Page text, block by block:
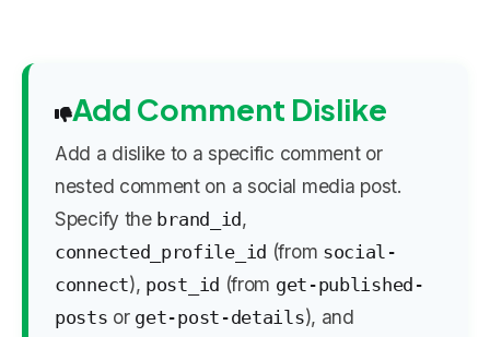
Add Comment Dislike
Add a dislike to a specific comment or
nested comment on a social media post.
Specify the brand_id,
connected_profile_id (from social-
connect), post_id (from get-published-
posts or get-post-details), and